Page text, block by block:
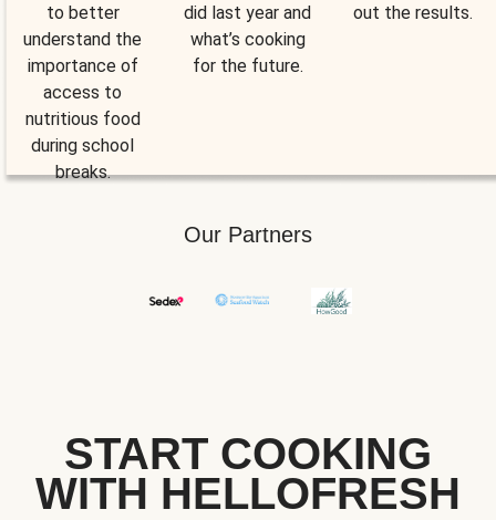
to better
understand the
importance of
access to
nutritious food
during school
breaks.
did last year and
what’s cooking
for the future.
out the results.
Our Partners
START COOKING
WITH HELLOFRESH